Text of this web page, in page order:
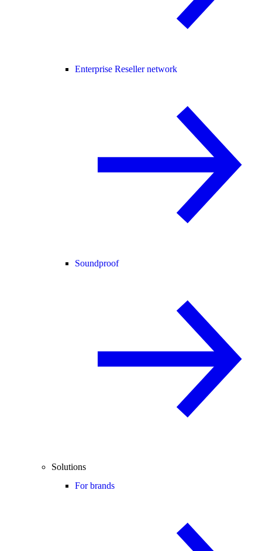
Enterprise Reseller network
Soundproof
Solutions
For brands